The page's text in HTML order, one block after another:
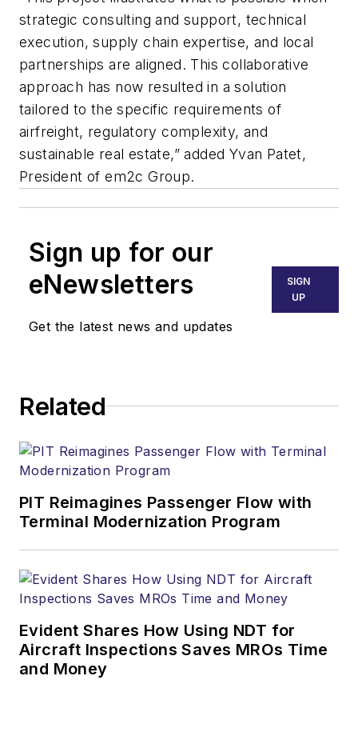
strategic consulting and support, technical
execution, supply chain expertise, and local
partnerships are aligned. This collaborative
approach has now resulted in a solution
tailored to the specific requirements of
airfreight, regulatory complexity, and
sustainable real estate,” added Yvan Patet,
President of em2c Group.
Sign up for our
eNewsletters
Get the latest news and updates
SIGN
UP
Related
PIT Reimagines Passenger Flow with
Terminal Modernization Program
Evident Shares How Using NDT for
Aircraft Inspections Saves MROs Time
and Money